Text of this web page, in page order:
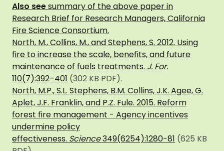
Also seesummary of the above paper in
Research Brief for Research Managers, California
Fire Science Consortium.
North, M., Collins, M., and Stephens, S. 2012. Using
fire to increase the scale, benefits, and future
maintenance of fuels treatments. J. For.
110(7):392–401 (302 KB PDF).
North, M.P., S.L. Stephens, B.M. Collins, J.K. Agee, G.
Aplet, J.F. Franklin, and P.Z. Fule. 2015. Reform
forest fire management - Agency incentives
undermine policy
effectiveness. Science349(6254):1280-81 (625 KB